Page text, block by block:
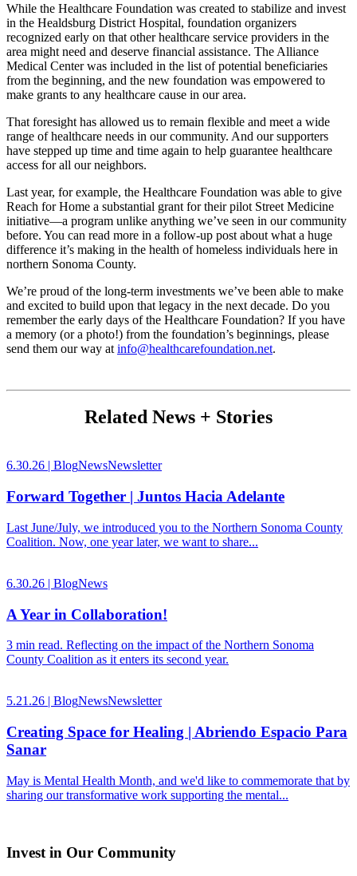
While the Healthcare Foundation was created to stabilize and invest
in the Healdsburg District Hospital, foundation organizers
recognized early on that other healthcare service providers in the
area might need and deserve financial assistance. The Alliance
Medical Center was included in the list of potential beneficiaries
from the beginning, and the new foundation was empowered to
make grants to any healthcare cause in our area.
That foresight has allowed us to remain flexible and meet a wide
range of healthcare needs in our community. And our supporters
have stepped up time and time again to help guarantee healthcare
access for all our neighbors.
Last year, for example, the Healthcare Foundation was able to give
Reach for Home a substantial grant for their pilot Street Medicine
initiative—a program unlike anything we’ve seen in our community
before. You can read more in a follow-up post about what a huge
difference it’s making in the health of homeless individuals here in
northern Sonoma County.
We’re proud of the long-term investments we’ve been able to make
and excited to build upon that legacy in the next decade. Do you
remember the early days of the Healthcare Foundation? If you have
a memory (or a photo!) from the foundation’s beginnings, please
send them our way at info@healthcarefoundation.net.
Related News + Stories
6.30.26 | BlogNewsNewsletter
Forward Together | Juntos Hacia Adelante
Last June/July, we introduced you to the Northern Sonoma County
Coalition. Now, one year later, we want to share...
6.30.26 | BlogNews
A Year in Collaboration!
3 min read. Reflecting on the impact of the Northern Sonoma
County Coalition as it enters its second year.
5.21.26 | BlogNewsNewsletter
Creating Space for Healing | Abriendo Espacio Para
Sanar
May is Mental Health Month, and we'd like to commemorate that by
sharing our transformative work supporting the mental...
Invest in Our Community